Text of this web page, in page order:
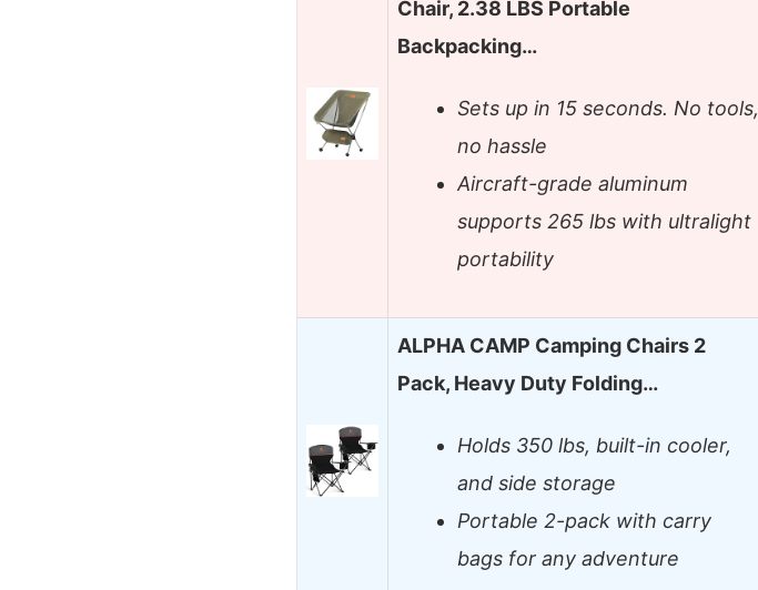
Chair, 2.38 LBS Portable
Backpacking…
Sets up in 15 seconds. No tools,
no hassle
Aircraft-grade aluminum
supports 265 lbs with ultralight
portability
ALPHA CAMP Camping Chairs 2
Pack, Heavy Duty Folding…
Holds 350 lbs, built-in cooler,
and side storage
Portable 2-pack with carry
bags for any adventure